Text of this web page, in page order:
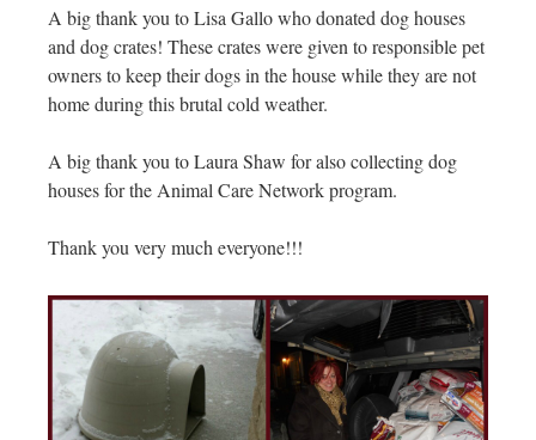
A big thank you to Lisa Gallo who donated dog houses
and dog crates! These crates were given to responsible pet
owners to keep their dogs in the house while they are not
home during this brutal cold weather.
A big thank you to Laura Shaw for also collecting dog
houses for the Animal Care Network program.
Thank you very much everyone!!!